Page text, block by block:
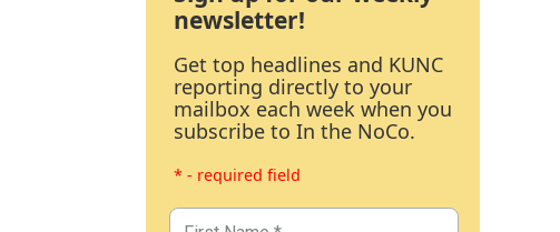
newsletter!
Get top headlines and KUNC
reporting directly to your
mailbox each week when you
subscribe to In the NoCo.
* - required field